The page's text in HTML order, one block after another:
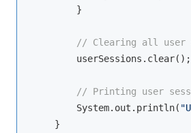
        }
// Clearing all user
        userSessions.clear();
// Printing user
        System.out.println(
    }